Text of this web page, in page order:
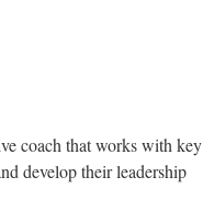
coach that works with key
develop their leadership